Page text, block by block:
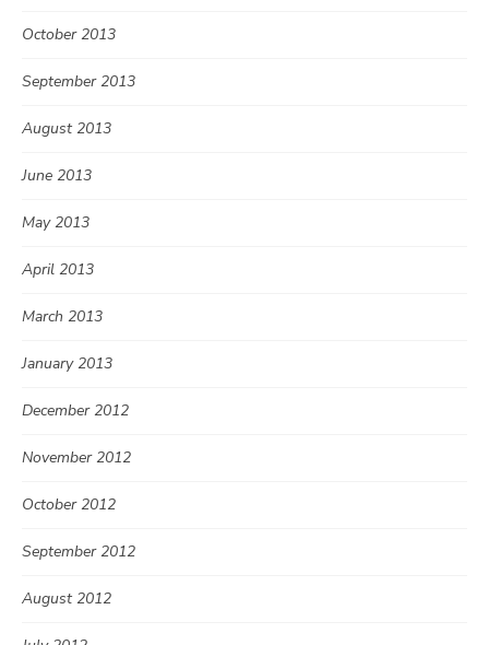
October 2013
September 2013
August 2013
June 2013
May 2013
April 2013
March 2013
January 2013
December 2012
November 2012
October 2012
September 2012
August 2012